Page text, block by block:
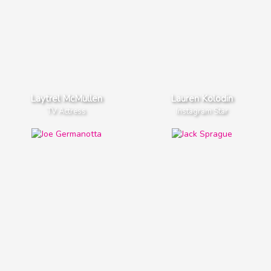
Laytrel McMullen
TV Actress
Lauren Kolodin
Instagram Star